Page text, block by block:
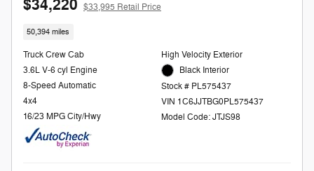
$34,220 $33,995 Retail Price
50,394 miles
Truck Crew Cab
3.6L V-6 cyl Engine
8-Speed Automatic
4x4
16/23 MPG City/Hwy
High Velocity Exterior
Black Interior
Stock # PL575437
VIN 1C6JJTBG0PL575437
Model Code: JTJS98